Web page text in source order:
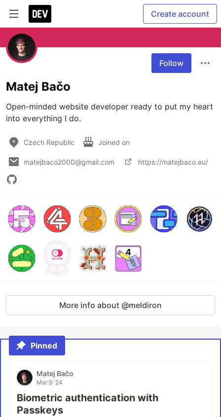
Create account
Follow
Matej Bačo
Open-minded ​website developer ready to put my heart
into everything I do.
Czech Republic Joined on
matejbaco2000@gmail.com https://matejbaco.eu/
More info about @meldiron
Pinned
Matej Bačo
Mar 9 '24
Biometric authentication with
Passkeys